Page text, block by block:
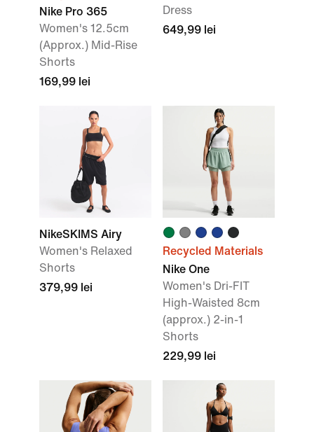
Nike Pro 365
Women's 12.5cm
(Approx.) Mid-Rise
Shorts
169,99 lei
Dress
649,99 lei
NikeSKIMS Airy
Women's Relaxed
Shorts
379,99 lei
Recycled Materials
Nike One
Women's Dri-FIT
High-Waisted 8cm
(approx.) 2-in-1
Shorts
229,99 lei